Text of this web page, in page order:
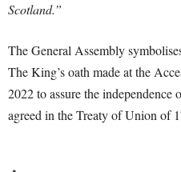
Scotland.”
The General Assembly
The King’s oath made at the
2022 to assure the
agreed in the Treaty of Union of